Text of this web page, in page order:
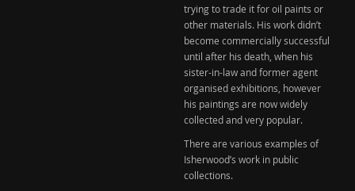
trying to trade it for oil paints or
other materials. His work didn’t
become commercially successful
until after his death, when his
sister-in-law and former agent
organised exhibitions, however
his paintings are now widely
collected and very popular.
There are various examples of
Isherwood’s work in public
collections.